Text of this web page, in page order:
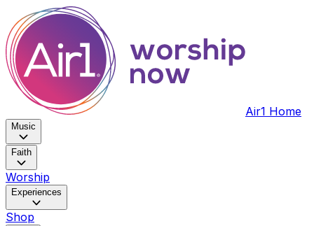
Air1 Home
Music
Faith
Worship
Experiences
Shop